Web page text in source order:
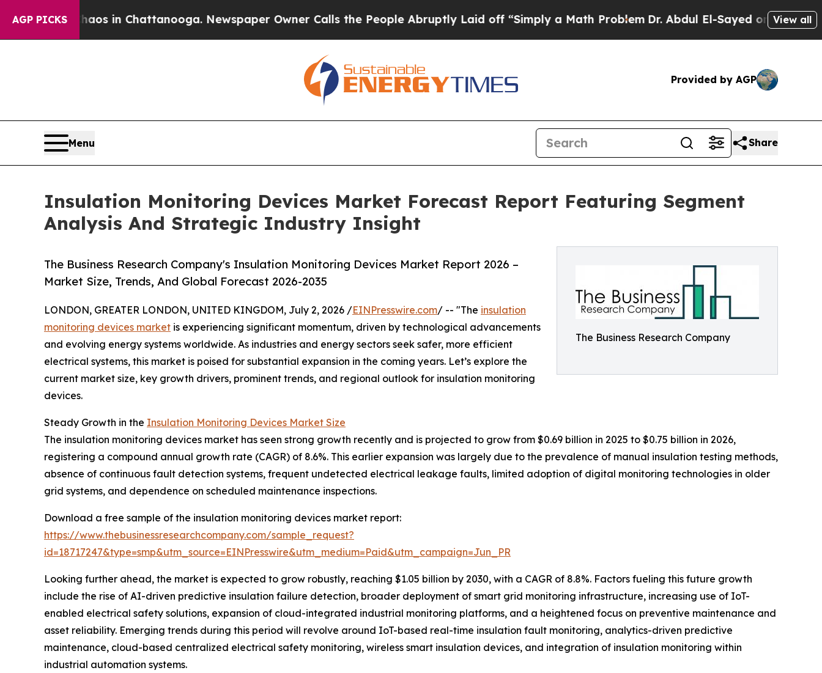
AGP PICKS
Chaos in Chattanooga. Newspaper Owner Calls the People Abruptly Laid off “Simply a Math ProblemDr. Abdul El-Sayed on Historic View all
Provided by AGP
Menu Share
Insulation Monitoring Devices Market Forecast Report Featuring Segment
Analysis And Strategic Industry Insight
The Business Research Company
The Business Research Company's Insulation Monitoring Devices Market Report 2026 –
Market Size, Trends, And Global Forecast 2026-2035
LONDON, GREATER LONDON, UNITED KINGDOM, July 2, 2026 /EINPresswire.com/ -- "The insulation
monitoring devices market is experiencing significant momentum, driven by technological advancements
and evolving energy systems worldwide. As industries and energy sectors seek safer, more efficient
electrical systems, this market is poised for substantial expansion in the coming years. Let’s explore the
current market size, key growth drivers, prominent trends, and regional outlook for insulation monitoring
devices.
Steady Growth in the Insulation Monitoring Devices Market Size
The insulation monitoring devices market has seen strong growth recently and is projected to grow from $0.69 billion in 2025 to $0.75 billion in 2026,
registering a compound annual growth rate (CAGR) of 8.6%. This earlier expansion was largely due to the prevalence of manual insulation testing methods,
absence of continuous fault detection systems, frequent undetected electrical leakage faults, limited adoption of digital monitoring technologies in older
grid systems, and dependence on scheduled maintenance inspections.
Download a free sample of the insulation monitoring devices market report:
https://www.thebusinessresearchcompany.com/sample_request?
id=18717247&type=smp&utm_source=EINPresswire&utm_medium=Paid&utm_campaign=Jun_PR
Looking further ahead, the market is expected to grow robustly, reaching $1.05 billion by 2030, with a CAGR of 8.8%. Factors fueling this future growth
include the rise of AI-driven predictive insulation failure detection, broader deployment of smart grid monitoring infrastructure, increasing use of IoT-
enabled electrical safety solutions, expansion of cloud-integrated industrial monitoring platforms, and a heightened focus on preventive maintenance and
asset reliability. Emerging trends during this period will revolve around IoT-based real-time insulation fault monitoring, analytics-driven predictive
maintenance, cloud-based centralized electrical safety monitoring, wireless smart insulation devices, and integration of insulation monitoring within
industrial automation systems.